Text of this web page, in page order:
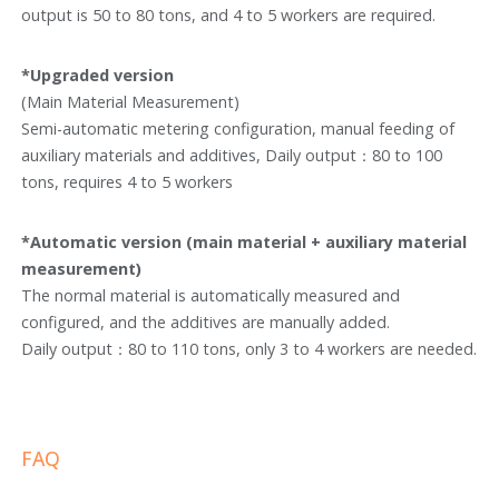
output is 50 to 80 tons, and 4 to 5 workers are required.
*Upgraded version
(Main Material Measurement)
Semi-automatic metering configuration, manual feeding of
auxiliary materials and additives, Daily output：80 to 100
tons, requires 4 to 5 workers
*Automatic version (main material + auxiliary material
measurement)
The normal material is automatically measured and
configured, and the additives are manually added.
Daily output：80 to 110 tons, only 3 to 4 workers are needed.
FAQ